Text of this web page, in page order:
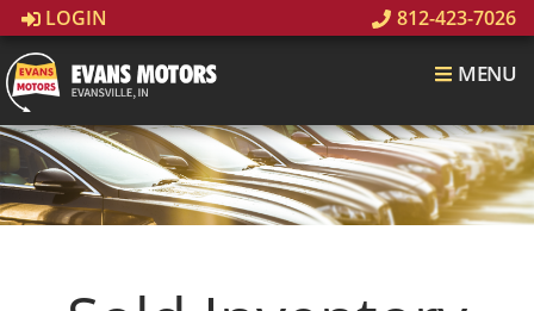
LOGIN 812-423-7026
MENU